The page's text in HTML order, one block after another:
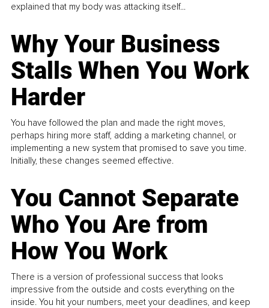
explained that my body was attacking itself...
Why Your Business
Stalls When You Work
Harder
You have followed the plan and made the right moves,
perhaps hiring more staff, adding a marketing channel, or
implementing a new system that promised to save you time.
Initially, these changes seemed effective.
You Cannot Separate
Who You Are from
How You Work
There is a version of professional success that looks
impressive from the outside and costs everything on the
inside. You hit your numbers, meet your deadlines, and keep